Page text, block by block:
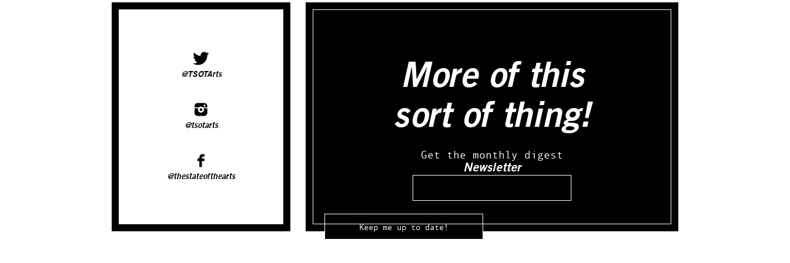
@TSOTArts
@tsotarts
@thestateofthearts
More of this
sort of thing!
Get the monthly digest
Newsletter